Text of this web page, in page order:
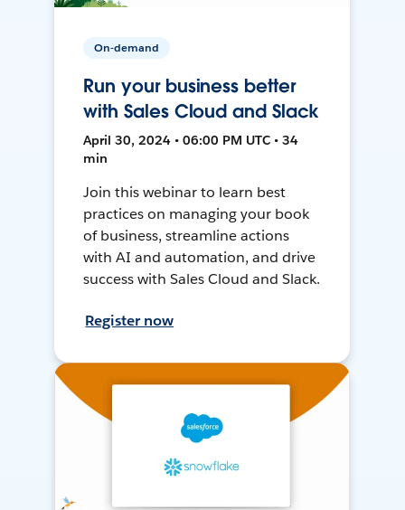
On-demand
Run your business better
with Sales Cloud and Slack
April 30, 2024 • 06:00 PM UTC • 34
min
Join this webinar to learn best
practices on managing your book
of business, streamline actions
with AI and automation, and drive
success with Sales Cloud and Slack.
Register now